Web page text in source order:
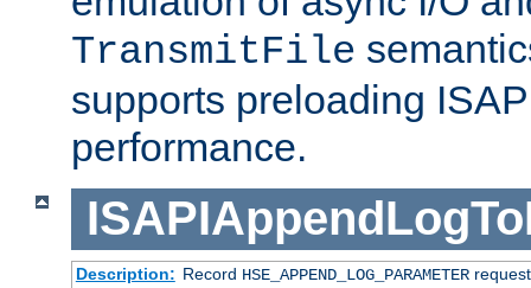
TransmitFile
supports preloading
performance.
Description: Record HSE_APPEND_LOG_PARAMETER